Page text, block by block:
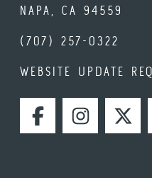
NAPA, CA 94559
(707) 257-0322
WEBSITE UPDATE
FACEBOOKINSTAGRAM